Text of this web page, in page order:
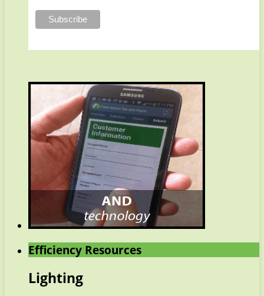
Efficiency Resources
Lighting